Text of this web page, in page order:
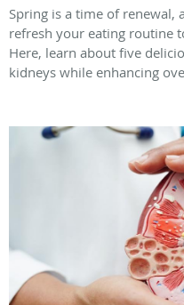
Spring is a time of renewal,
refresh your eating routine
Here, learn about five
kidneys while enhancing